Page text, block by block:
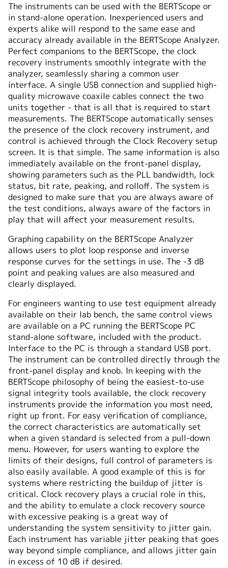
The instruments can be used with the BERTScope or
in stand-alone operation. Inexperienced users and
experts alike will respond to the same ease and
accuracy already available in the BERTScope Analyzer.
Perfect companions to the BERTScope, the clock
recovery instruments smoothly integrate with the
analyzer, seamlessly sharing a common user
interface. A single USB connection and supplied high-
quality microwave coaxile cables connect the two
units together - that is all that is required to start
measurements. The BERTScope automatically senses
the presence of the clock recovery instrument, and
control is achieved through the Clock Recovery setup
screen. It is that simple. The same information is also
immediately available on the front-panel display,
showing parameters such as the PLL bandwidth, lock
status, bit rate, peaking, and rolloff. The system is
designed to make sure that you are always aware of
the test conditions, always aware of the factors in
play that will affect your measurement results.
Graphing capability on the BERTScope Analyzer
allows users to plot loop response and inverse
response curves for the settings in use. The -3 dB
point and peaking values are also measured and
clearly displayed.
For engineers wanting to use test equipment already
available on their lab bench, the same control views
are available on a PC running the BERTScope PC
stand-alone software, included with the product.
Interface to the PC is through a standard USB port.
The instrument can be controlled directly through the
front-panel display and knob. In keeping with the
BERTScope philosophy of being the easiest-to-use
signal integrity tools available, the clock recovery
instruments provide the information you most need,
right up front. For easy verification of compliance,
the correct characteristics are automatically set
when a given standard is selected from a pull-down
menu. However, for users wanting to explore the
limits of their designs, full control of parameters is
also easily available. A good example of this is for
systems where restricting the buildup of jitter is
critical. Clock recovery plays a crucial role in this,
and the ability to emulate a clock recovery source
with excessive peaking is a great way of
understanding the system sensitivity to jitter gain.
Each instrument has variable jitter peaking that goes
way beyond simple compliance, and allows jitter gain
in excess of 10 dB if desired.